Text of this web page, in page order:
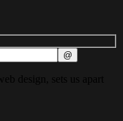
design, sets us apart